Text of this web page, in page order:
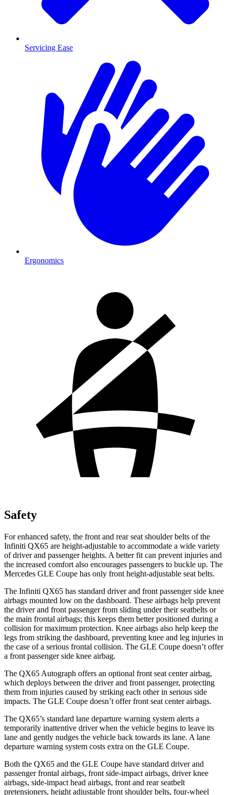
Servicing Ease
Ergonomics
Safety
For enhanced safety, the front and rear seat shoulder belts of the
Infiniti QX65 are height-adjustable to accommodate a wide variety
of driver and passenger heights. A better fit can prevent injuries and
the increased comfort also encourages passengers to buckle up. The
Mercedes GLE Coupe has only front height-adjustable seat belts.
The Infiniti QX65 has standard driver and front passenger side knee
airbags mounted low on the dashboard. These airbags help prevent
the driver and front passenger from sliding under their seatbelts or
the main frontal airbags; this keeps them better positioned during a
collision for maximum protection. Knee airbags also help keep the
legs from striking the dashboard, preventing knee and leg injuries in
the case of a serious frontal collision. The GLE Coupe doesn’t offer
a front passenger side knee airbag.
The QX65 Autograph offers an optional front seat center airbag,
which deploys between the driver and front passenger, protecting
them from injuries caused by striking each other in serious side
impacts. The GLE Coupe doesn’t offer front seat center airbags.
The QX65’s standard lane departure warning system alerts a
temporarily inattentive driver when the vehicle begins to leave its
lane and gently nudges the vehicle back towards its lane. A lane
departure warning system costs extra on the GLE Coupe.
Both the QX65 and the GLE Coupe have standard driver and
passenger frontal airbags, front side-impact airbags, driver knee
airbags, side-impact head airbags, front and rear seatbelt
pretensioners, height adjustable front shoulder belts, four-wheel